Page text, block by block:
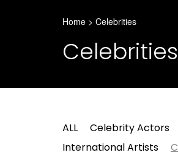
Home > Celebrities
Celebrities
ALL Celebrity Actors
International Artists